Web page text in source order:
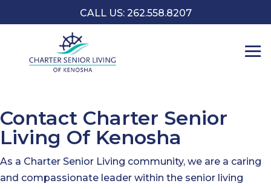
CALL US: 262.558.8207
Contact Charter Senior
Living Of Kenosha
As a Charter Senior Living community, we are a caring
and compassionate leader within the senior living